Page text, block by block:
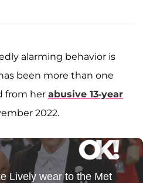
alarming behavior is
been more than one
from her abusive 13-year
2022.